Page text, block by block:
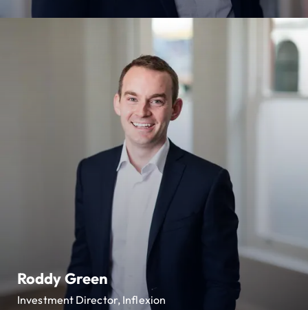
Roddy Green
Investment Director, Inflexion